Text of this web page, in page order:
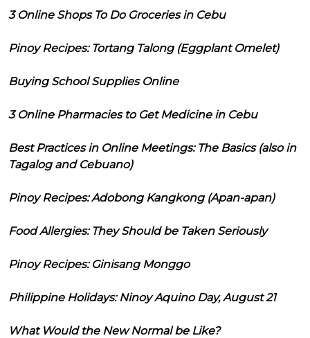
3 Online Shops To Do Groceries in Cebu
Pinoy Recipes: Tortang Talong (Eggplant Omelet)
Buying School Supplies Online
3 Online Pharmacies to Get Medicine in Cebu
Best Practices in Online Meetings: The Basics (also in
Tagalog and Cebuano)
Pinoy Recipes: Adobong Kangkong (Apan-apan)
Food Allergies: They Should be Taken Seriously
Pinoy Recipes: Ginisang Monggo
Philippine Holidays: Ninoy Aquino Day, August 21
What Would the New Normal be Like?